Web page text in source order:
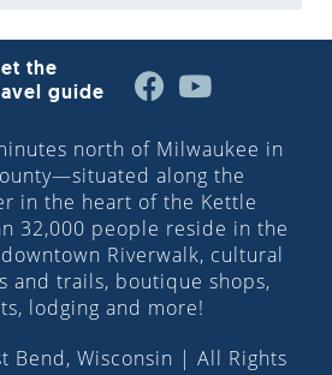
the
guide
north of Milwaukee in
along the
in the heart of the Kettle
32,000 people reside in the
Riverwalk, cultural
and trails, boutique shops,
lodging and more!
Bend, Wisconsin | All Rights